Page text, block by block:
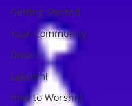
Getting Started
Your Community
Diwali
Lakshmi
How to Worship